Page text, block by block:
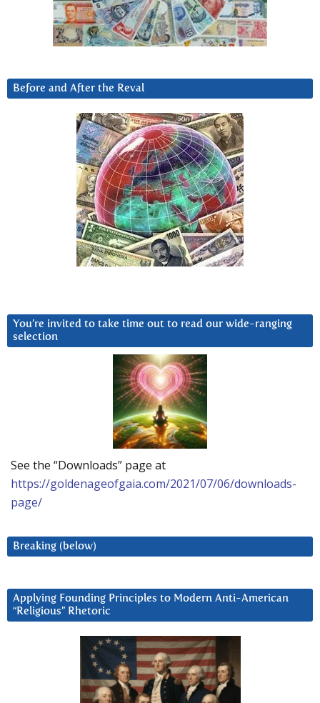
Before and After the Reval
You’re invited to take time out to read our wide-ranging
selection
See the “Downloads” page at
https://goldenageofgaia.com/2021/07/06/downloads-
page/
Breaking (below)
Applying Founding Principles to Modern Anti-American
“Religious” Rhetoric